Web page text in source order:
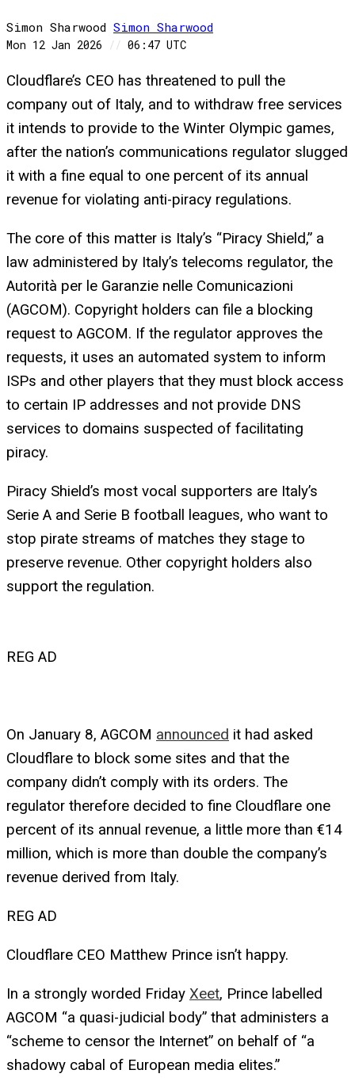
Simon Sharwood Simon Sharwood
Mon 12 Jan 2026 // 06:47 UTC
Cloudflare’s CEO has threatened to pull the
company out of Italy, and to withdraw free services
it intends to provide to the Winter Olympic games,
after the nation’s communications regulator slugged
it with a fine equal to one percent of its annual
revenue for violating anti-piracy regulations.
The core of this matter is Italy’s “Piracy Shield,” a
law administered by Italy’s telecoms regulator, the
Autorità per le Garanzie nelle Comunicazioni
(AGCOM). Copyright holders can file a blocking
request to AGCOM. If the regulator approves the
requests, it uses an automated system to inform
ISPs and other players that they must block access
to certain IP addresses and not provide DNS
services to domains suspected of facilitating
piracy.
Piracy Shield’s most vocal supporters are Italy’s
Serie A and Serie B football leagues, who want to
stop pirate streams of matches they stage to
preserve revenue. Other copyright holders also
support the regulation.
REG AD
On January 8, AGCOM announced it had asked
Cloudflare to block some sites and that the
company didn’t comply with its orders. The
regulator therefore decided to fine Cloudflare one
percent of its annual revenue, a little more than €14
million, which is more than double the company’s
revenue derived from Italy.
REG AD
Cloudflare CEO Matthew Prince isn’t happy.
In a strongly worded Friday Xeet, Prince labelled
AGCOM “a quasi-judicial body” that administers a
“scheme to censor the Internet” on behalf of “a
shadowy cabal of European media elites.”